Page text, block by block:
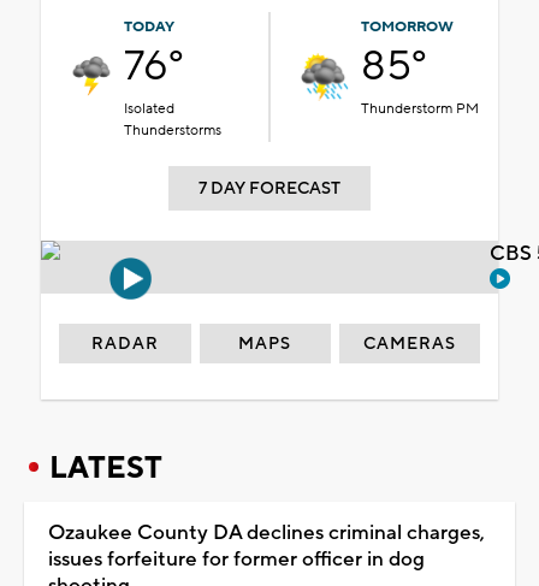
TODAY
76°
Isolated
Thunderstorms
TOMORROW
85°
Thunderstorm PM
7 DAY FORECAST
RADAR MAPS CAMERAS
LATEST
Ozaukee County DA declines criminal charges,
issues forfeiture for former officer in dog